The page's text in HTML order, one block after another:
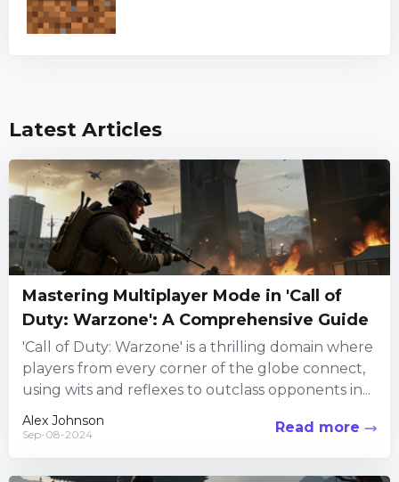
Latest Articles
Mastering Multiplayer Mode in 'Call of
Duty: Warzone': A Comprehensive Guide
'Call of Duty: Warzone' is a thrilling domain where
players from every corner of the globe connect,
using wits and reflexes to outclass opponents in...
Alex Johnson
Sep-08-2024 Read more